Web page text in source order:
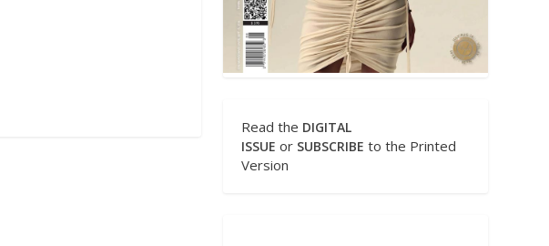
Read the DIGITAL
ISSUE or SUBSCRIBE to the Printed
Version